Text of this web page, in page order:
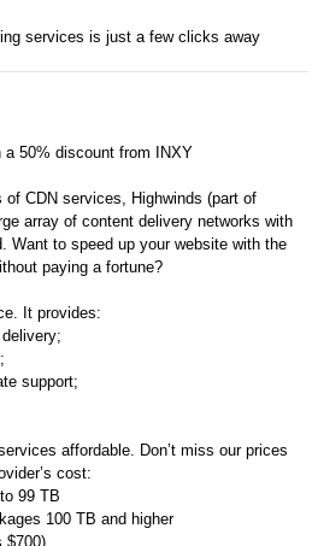
services is just a few clicks away
a 50% discount from INXY
of CDN services, Highwinds (part of
array of content delivery networks with
Want to speed up your website with the
paying a fortune?
It provides:
support;
affordable. Don’t miss our prices
cost:
99 TB
100 TB and higher
$700)